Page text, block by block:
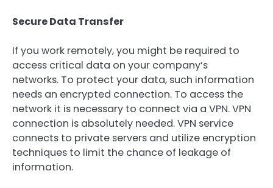
Secure Data Transfer
If you work remotely, you might be required to
access critical data on your company’s
networks. To protect your data, such information
needs an encrypted connection. To access the
network it is necessary to connect via a VPN. VPN
connection is absolutely needed. VPN service
connects to private servers and utilize encryption
techniques to limit the chance of leakage of
information.